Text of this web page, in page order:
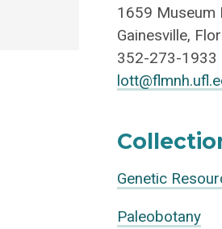
1659 Museum
Gainesville,
352-273-1933
Genetic
Paleobotany